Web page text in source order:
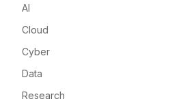
AI
Cloud
Cyber
Data
Research